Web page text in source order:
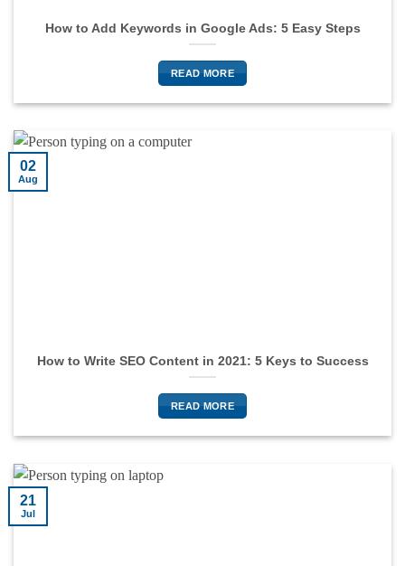
How to Add Keywords in Google Ads: 5 Easy Steps
READ MORE
How to Write SEO Content in 2021: 5 Keys to Success
READ MORE
02
Aug
21
Jul